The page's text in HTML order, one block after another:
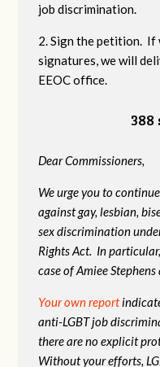
job discrimination.
2. Sign the petition. If
signatures, we will
EEOC office.
Dear Commissioners,
We urge you to
against gay, lesbian,
sex discrimination
Rights Act. In
case of Amiee
Your own report
anti-LGBT job
there are no explicit
Without your efforts,